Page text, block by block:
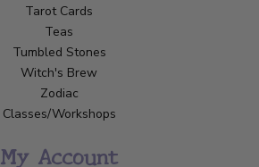
Tarot Cards
Teas
Tumbled Stones
Witch's Brew
Zodiac
Classes/Workshops
My Account